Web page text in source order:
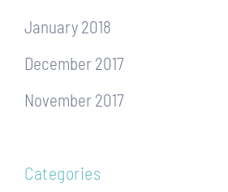
January 2018
December 2017
November 2017
Categories